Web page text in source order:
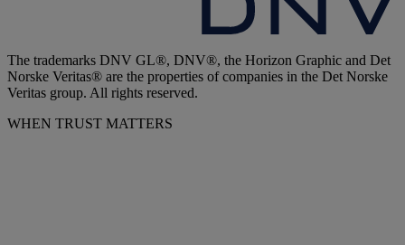
The trademarks DNV GL®, DNV®, the Horizon Graphic and Det
Norske Veritas® are the properties of companies in the Det Norske
Veritas group. All rights reserved.
WHEN TRUST MATTERS